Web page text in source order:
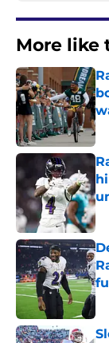
More like